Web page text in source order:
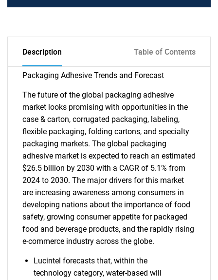
Description Table of Contents
Packaging Adhesive Trends and Forecast
The future of the global packaging adhesive
market looks promising with opportunities in the
case & carton, corrugated packaging, labeling,
flexible packaging, folding cartons, and specialty
packaging markets. The global packaging
adhesive market is expected to reach an estimated
$26.5 billion by 2030 with a CAGR of 5.1% from
2024 to 2030. The major drivers for this market
are increasing awareness among consumers in
developing nations about the importance of food
safety, growing consumer appetite for packaged
food and beverage products, and the rapidly rising
e-commerce industry across the globe.
Lucintel forecasts that, within the
technology category, water-based will